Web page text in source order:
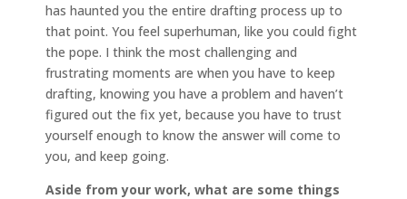
has haunted you the entire drafting process up to
that point. You feel superhuman, like you could fight
the pope. I think the most challenging and
frustrating moments are when you have to keep
drafting, knowing you have a problem and haven’t
figured out the fix yet, because you have to trust
yourself enough to know the answer will come to
you, and keep going.
Aside from your work, what are some things